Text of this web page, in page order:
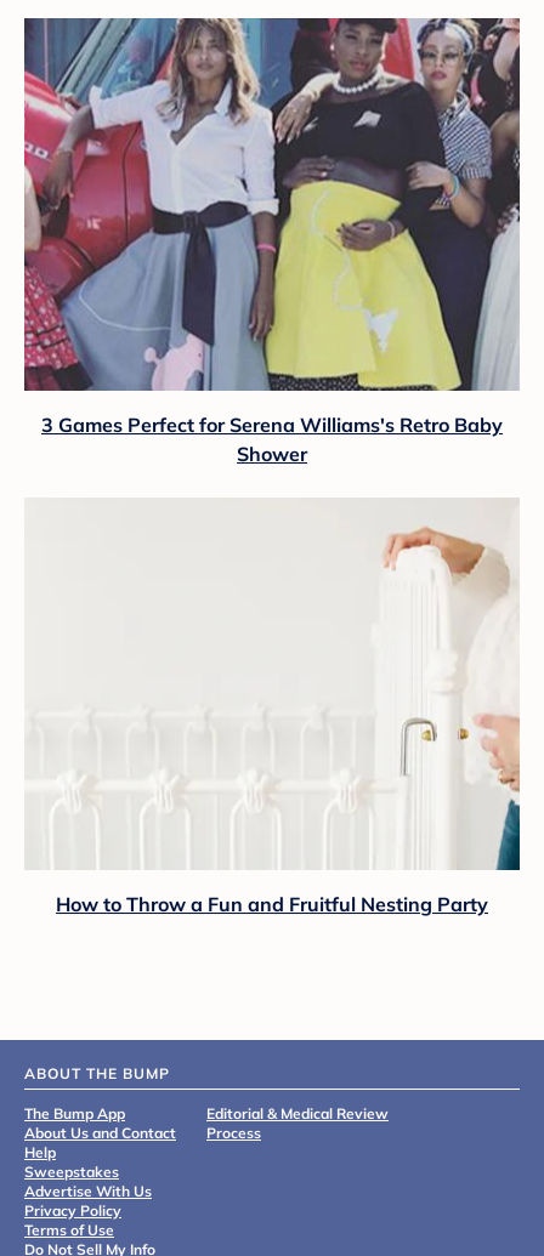
3 Games Perfect for Serena Williams's Retro Baby
Shower
How to Throw a Fun and Fruitful Nesting Party
ABOUT THE BUMP
The Bump App
About Us and Contact
Help
Sweepstakes
Advertise With Us
Privacy Policy
Terms of Use
Do Not Sell My Info
Editorial & Medical Review
Process